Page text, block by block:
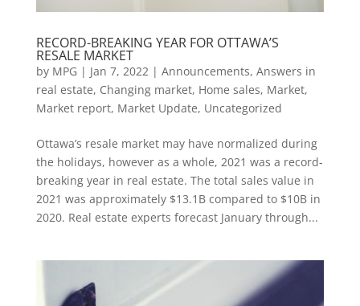
RECORD-BREAKING YEAR FOR OTTAWA’S
RESALE MARKET
by MPG | Jan 7, 2022 | Announcements, Answers in
real estate, Changing market, Home sales, Market,
Market report, Market Update, Uncategorized
Ottawa’s resale market may have normalized during
the holidays, however as a whole, 2021 was a record-
breaking year in real estate. The total sales value in
2021 was approximately $13.1B compared to $10B in
2020. Real estate experts forecast January through...